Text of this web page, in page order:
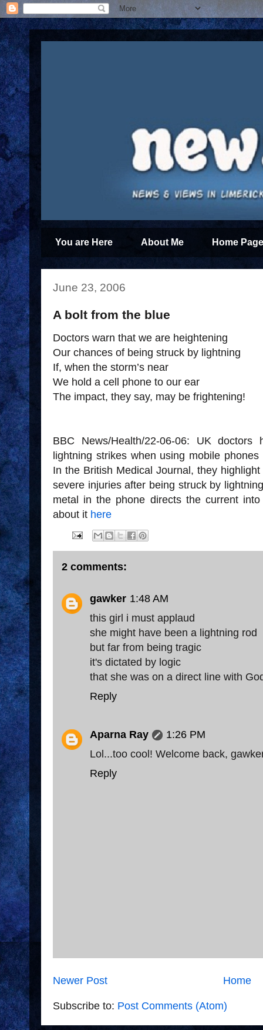
You are Here About Me Home
June 23, 2006
A bolt from the blue
Doctors warn that we are heightening
Our chances of being struck by lightning
If, when the storm’s near
We hold a cell phone to our ear
The impact, they say, may be frightening!
BBC News/Health/22-06-06: UK
lightning strikes when using mobile
In the British Medical Journal, they
severe injuries after being struck by
metal in the phone directs the current
about it here
2 comments:
gawker 1:48 AM
this girl i must applaud
she might have been a lightning rod
but far from being tragic
it's dictated by logic
that she was on a direct line with
Reply
Aparna Ray
1:26 PM
Lol...too cool! Welcome back,
Reply
Newer Post Home
Subscribe to: Post Comments (Atom)